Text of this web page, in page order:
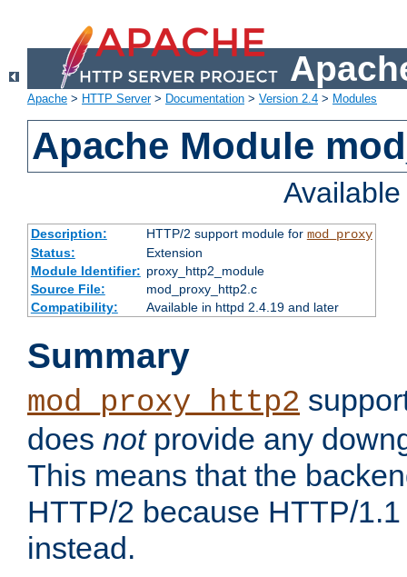
Apache > HTTP Server> Documentation > Version 2.4 > Modules
Apache Module
Description: HTTP/2 support module for mod_proxy
Status:
Extension
Module Identifier: proxy_http2_module
Source File:
mod_proxy_http2.c
Compatibility:
Available in httpd 2.4.19 and later
Summary
mod_proxy_http2
does notprovide any
This means that the
HTTP/2 because HTTP/
instead.